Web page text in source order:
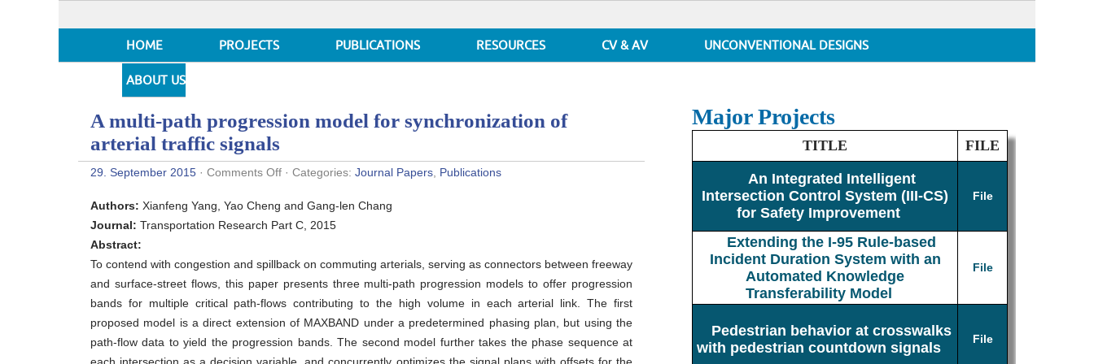
HOME PROJECTS PUBLICATIONS RESOURCES CV & AV UNCONVENTIONAL DESIGNS
ABOUT US
A multi-path progression model for synchronization of
arterial traffic signals
29. September 2015 · Comments Offon
path
progression
synchronization
arterial
traffic
· Categories: Journal Papers Publications
Authors: Xianfeng Yang, Yao Cheng and Gang-len Chang
Journal: Transportation Research Part C, 2015
Abstract:
To contend with congestion and spillback on commuting arterials, serving as connectors between freeway
and surface-street flows, this paper presents three multi-path progression models to offer progression
bands for multiple critical path-flows contributing to the high volume in each arterial link. The first
proposed model is a direct extension of MAXBAND under a predetermined phasing plan, but using the
path-flow data to yield the progression bands. The second model further takes the phase sequence at
Major Projects
TITLE FILE
An Integrated Intelligent
Intersection Control System (III-CS)
for Safety Improvement
File
Extending the I-95 Rule-based
Incident Duration System with an
Automated Knowledge
Transferability Model
File
Pedestrian behavior at crosswalks
with pedestrian countdown signals
File